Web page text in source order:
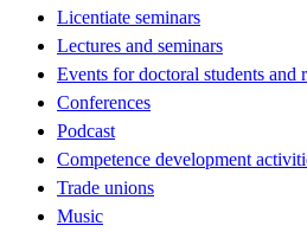
Licentiate seminars
Lectures and seminars
Events for doctoral students and
Conferences
Podcast
Competence development
Trade unions
Music